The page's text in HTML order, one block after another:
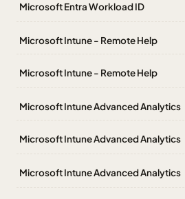
Microsoft Entra Workload ID
Microsoft Intune - Remote Help
Microsoft Intune - Remote Help
Microsoft Intune Advanced Analytics
Microsoft Intune Advanced Analytics
Microsoft Intune Advanced Analytics